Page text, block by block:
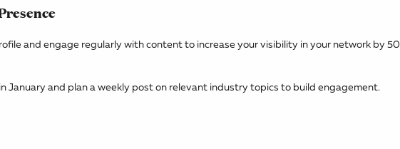
and engage regularly with content to increase your visibility in your network by
January and plan a weekly post on relevant industry topics to build engagement.